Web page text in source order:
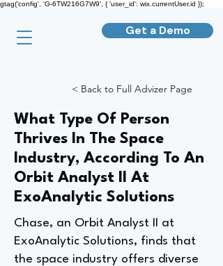
gtag('config', 'G-6TW216G7W9', { 'user_id': wix.currentUser.id });
Get a Demo
< Back to Full Advizer Page
What Type Of Person
Thrives In The Space
Industry, According To An
Orbit Analyst II At
ExoAnalytic Solutions
Chase, an Orbit Analyst II at
ExoAnalytic Solutions, finds that
the space industry offers diverse